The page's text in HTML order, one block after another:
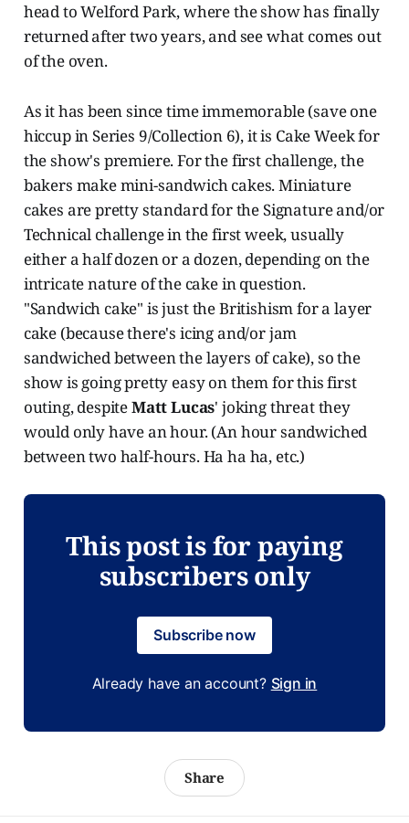
head to Welford Park, where the show has finally
returned after two years, and see what comes out
of the oven.
As it has been since time immemorable (save one
hiccup in Series 9/Collection 6), it is Cake Week for
the show's premiere. For the first challenge, the
bakers make mini-sandwich cakes. Miniature
cakes are pretty standard for the Signature and/or
Technical challenge in the first week, usually
either a half dozen or a dozen, depending on the
intricate nature of the cake in question.
"Sandwich cake" is just the Britishism for a layer
cake (because there's icing and/or jam
sandwiched between the layers of cake), so the
show is going pretty easy on them for this first
outing, despiteMatt Lucas' joking threat they
would only have an hour. (An hour sandwiched
between two half-hours. Ha ha ha, etc.)
This post is for paying
subscribers only
Subscribe now
Already have an account? Sign in
Share